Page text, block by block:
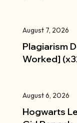
August 7, 2026
Plagiarism
Worked]
August 6, 2026
Hogwarts